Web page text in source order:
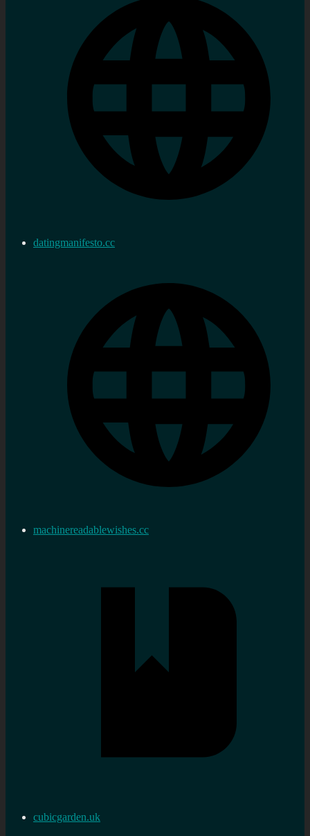
datingmanifesto.cc
machinereadablewishes.cc
cubicgarden.uk